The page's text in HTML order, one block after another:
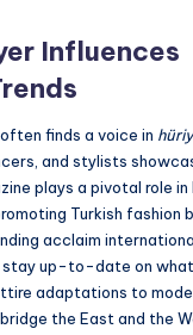
Influences
finds a voice in
and stylists
plays a pivotal role in
Turkish fashion
acclaim
up-to-date on
adaptations to
the East and the